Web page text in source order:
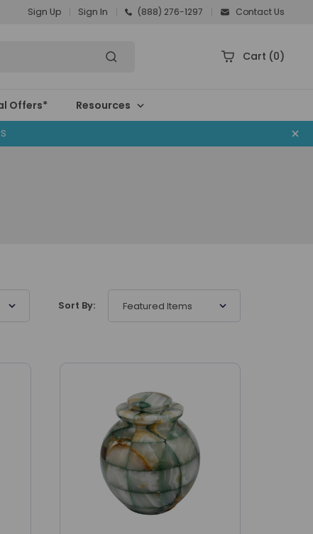
Sign Up Sign In (888) 276-1297 Contact Us
Cart (0)
Offers* Resources
Sort By: Featured Items